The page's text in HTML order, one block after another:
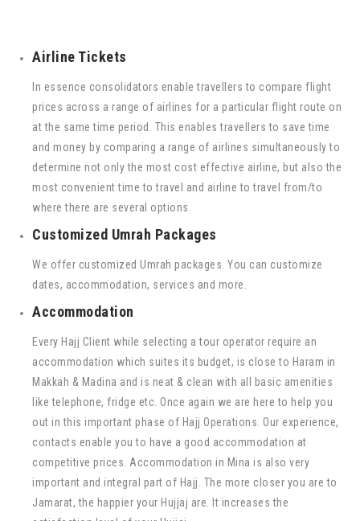
Airline Tickets
In essence consolidators enable travellers to compare flight
prices across a range of airlines for a particular flight route on
at the same time period. This enables travellers to save time
and money by comparing a range of airlines simultaneously to
determine not only the most cost effective airline, but also the
most convenient time to travel and airline to travel from/to
where there are several options.
Customized Umrah Packages
We offer customized Umrah packages. You can customize
dates, accommodation, services and more.
Accommodation
Every Hajj Client while selecting a tour operator require an
accommodation which suites its budget, is close to Haram in
Makkah & Madina and is neat & clean with all basic amenities
like telephone, fridge etc. Once again we are here to help you
out in this important phase of Hajj Operations. Our experience,
contacts enable you to have a good accommodation at
competitive prices. Accommodation in Mina is also very
important and integral part of Hajj. The more closer you are to
Jamarat, the happier your Hujjaj are. It increases the